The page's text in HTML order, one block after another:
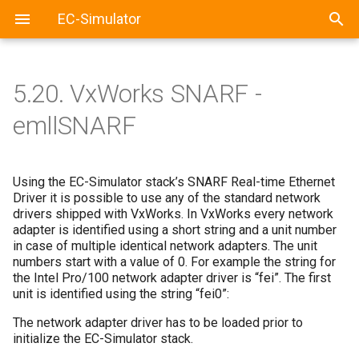
EC-Simulator
5.20.VxWorks SNARF -
emllSNARF
Using the EC-Simulator stack’s SNARF Real-time Ethernet
Driver it is possible to use any of the standard network
drivers shipped with VxWorks. In VxWorks every network
adapter is identified using a short string and a unit number
in case of multiple identical network adapters. The unit
numbers start with a value of 0. For example the string for
the Intel Pro/100 network adapter driver is “fei”. The first
unit is identified using the string “fei0”:
The network adapter driver has to be loaded prior to
initialize the EC-Simulator stack.